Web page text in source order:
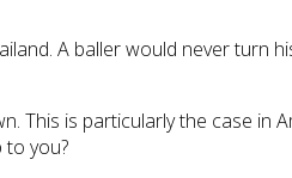
A baller would never turn
is particularly the case in
to you?